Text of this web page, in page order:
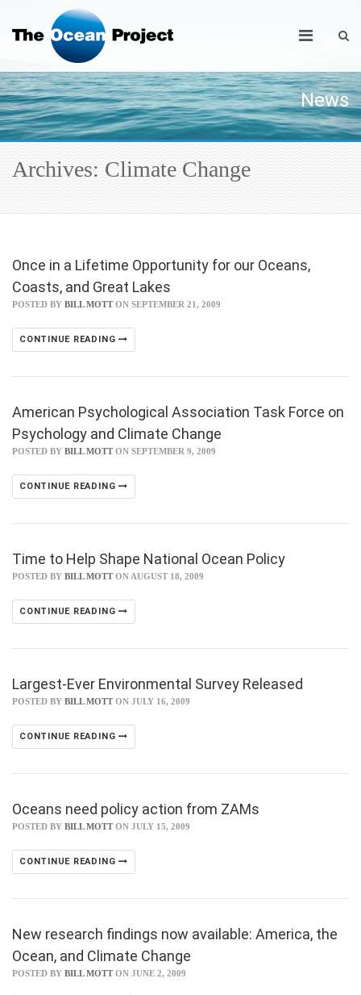
News
Archives: Climate Change
Once in a Lifetime Opportunity for our Oceans,
Coasts, and Great Lakes
POSTED BY BILL MOTTON SEPTEMBER 21, 2009
CONTINUE READING
American Psychological Association Task Force on
Psychology and Climate Change
POSTED BY BILL MOTTON SEPTEMBER 9, 2009
CONTINUE READING
Time to Help Shape National Ocean Policy
POSTED BY BILL MOTTON AUGUST 18, 2009
CONTINUE READING
Largest-Ever Environmental Survey Released
POSTED BY BILL MOTTON JULY 16, 2009
CONTINUE READING
Oceans need policy action from ZAMs
POSTED BY BILL MOTTON JULY 15, 2009
CONTINUE READING
New research findings now available: America, the
Ocean, and Climate Change
POSTED BY BILL MOTTON JUNE 2, 2009